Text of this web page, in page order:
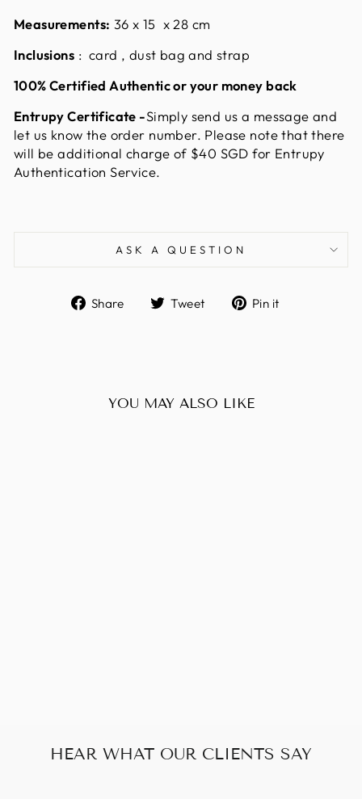
Measurements: 36 x 15 x 28 cm
Inclusions : card , dust bag and strap
100% Certified Authentic or your money back
Entrupy Certificate -Simply send us a message and
let us know the order number. Please note that there
will be additional charge of $40 SGD for Entrupy
Authentication Service.
ASK A QUESTION
Share
ShareTweet
TweetPin it
YOU MAY ALSO LIKE
HEAR WHAT OUR CLIENTS SAY